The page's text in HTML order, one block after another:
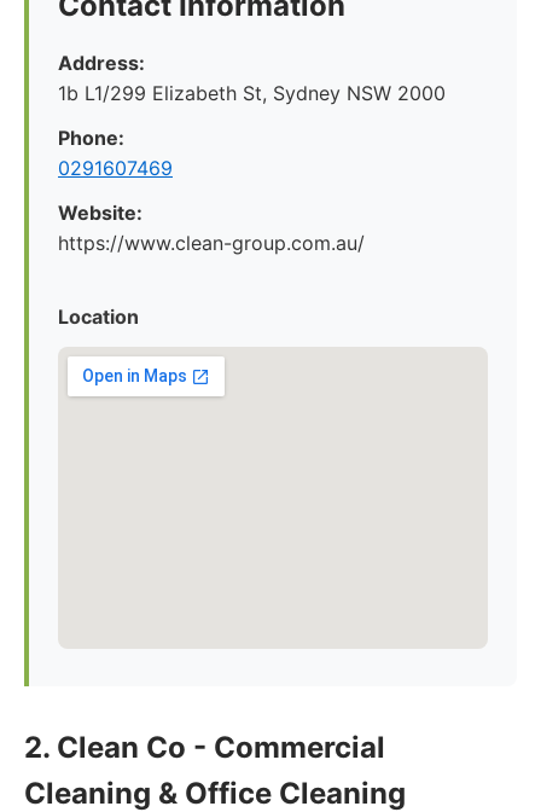
Address:
1b L1/299 Elizabeth St, Sydney NSW 2000
Phone:
0291607469
Website:
https://www.clean-group.com.au/
Location
2. Clean Co - Commercial
Cleaning & Office Cleaning